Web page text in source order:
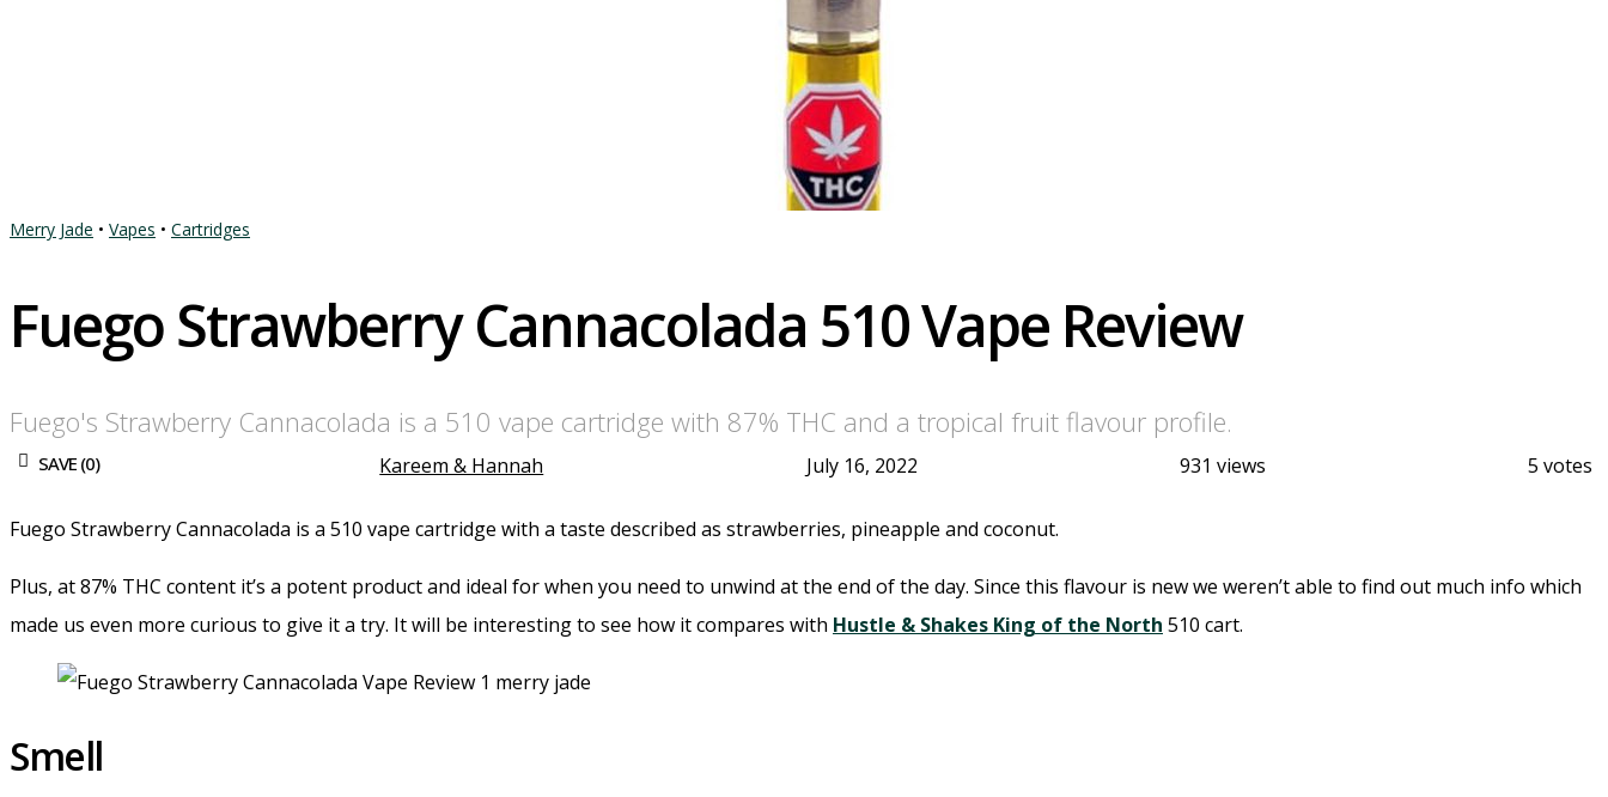
Merry Jade • Vapes • Cartridges
Fuego Strawberry Cannacolada 510 Vape Review
Fuego's Strawberry Cannacolada is a 510 vape cartridge with 87% THC and a tropical fruit flavour profile.
SAVE (0) Kareem & Hannah July 16, 2022 931 views 5 votes
Fuego Strawberry Cannacolada is a 510 vape cartridge with a taste described as strawberries, pineapple and coconut.
Plus, at 87% THC content it’s a potent product and ideal for when you need to unwind at the end of the day. Since this flavour is new we weren’t able to find out much info which
made us even more curious to give it a try. It will be interesting to see how it compares with Hustle & Shakes King of the North 510 cart.
Smell